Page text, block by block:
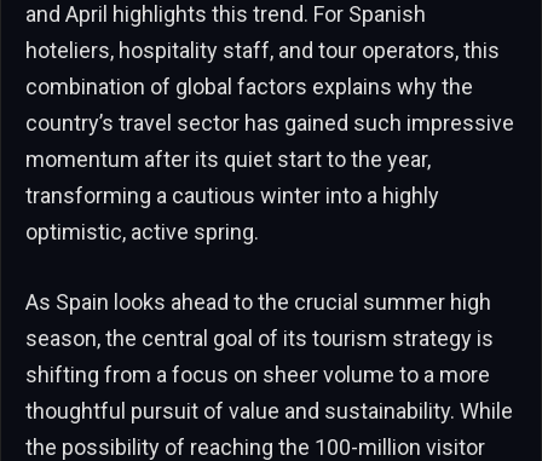
and April highlights this trend. For Spanish
hoteliers, hospitality staff, and tour operators, this
combination of global factors explains why the
country’s travel sector has gained such impressive
momentum after its quiet start to the year,
transforming a cautious winter into a highly
optimistic, active spring.
As Spain looks ahead to the crucial summer high
season, the central goal of its tourism strategy is
shifting from a focus on sheer volume to a more
thoughtful pursuit of value and sustainability. While
the possibility of reaching the 100-million visitor